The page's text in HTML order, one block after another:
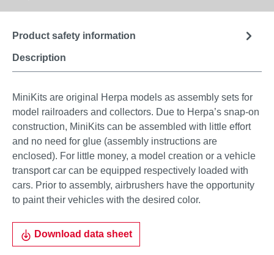
Description
Product safety information
MiniKits are original Herpa models as assembly sets for
model railroaders and collectors. Due to Herpa’s snap-on
construction, MiniKits can be assembled with little effort
and no need for glue (assembly instructions are
enclosed). For little money, a model creation or a vehicle
transport car can be equipped respectively loaded with
cars. Prior to assembly, airbrushers have the opportunity
to paint their vehicles with the desired color.
Download data sheet